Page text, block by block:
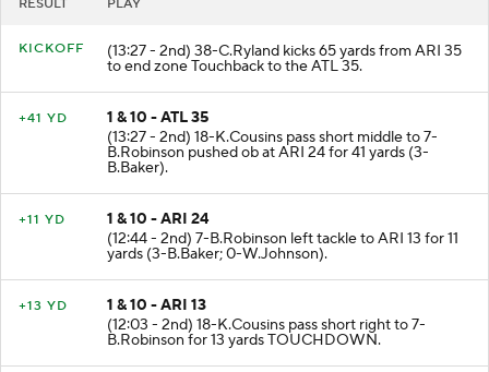
(13:27 - 2nd) 38-C.Ryland kicks 65 yards from ARI 35
to end zone Touchback to the ATL 35.
1 & 10 - ATL 35
(13:27 - 2nd) 18-K.Cousins pass short middle to 7-
B.Robinson pushed ob at ARI 24 for 41 yards (3-
B.Baker).
1 & 10 - ARI 24
(12:44 - 2nd) 7-B.Robinson left tackle to ARI 13 for 11
yards (3-B.Baker; 0-W.Johnson).
1 & 10 - ARI 13
(12:03 - 2nd) 18-K.Cousins pass short right to 7-
B.Robinson for 13 yards TOUCHDOWN.